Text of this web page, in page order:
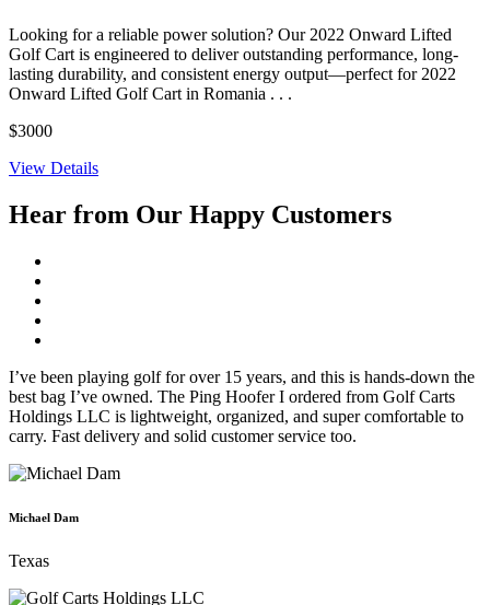
Looking for a reliable power solution? Our 2022 Onward Lifted
Golf Cart is engineered to deliver outstanding performance, long-
lasting durability, and consistent energy output—perfect for 2022
Onward Lifted Golf Cart in Romania . . .
$3000
View Details
Hear from Our Happy Customers
I’ve been playing golf for over 15 years, and this is hands-down the
best bag I’ve owned. The Ping Hoofer I ordered from Golf Carts
Holdings LLC is lightweight, organized, and super comfortable to
carry. Fast delivery and solid customer service too.
Michael Dam
Texas